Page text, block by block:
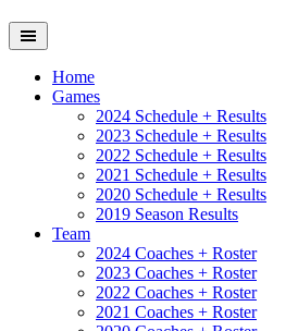
Home
Games
2024 Schedule + Results
2023 Schedule + Results
2022 Schedule + Results
2021 Schedule + Results
2020 Schedule + Results
2019 Season Results
Team
2024 Coaches + Roster
2023 Coaches + Roster
2022 Coaches + Roster
2021 Coaches + Roster